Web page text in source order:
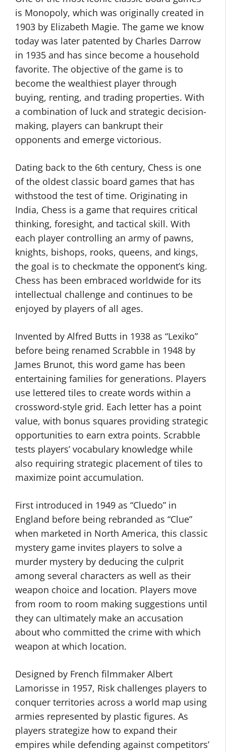
is Monopoly, which was originally created in
1903 by Elizabeth Magie. The game we know
today was later patented by Charles Darrow
in 1935 and has since become a household
favorite. The objective of the game is to
become the wealthiest player through
buying, renting, and trading properties. With
a combination of luck and strategic decision-
making, players can bankrupt their
opponents and emerge victorious.
Dating back to the 6th century, Chess is one
of the oldest classic board games that has
withstood the test of time. Originating in
India, Chess is a game that requires critical
thinking, foresight, and tactical skill. With
each player controlling an army of pawns,
knights, bishops, rooks, queens, and kings,
the goal is to checkmate the opponent’s king.
Chess has been embraced worldwide for its
intellectual challenge and continues to be
enjoyed by players of all ages.
Invented by Alfred Butts in 1938 as “Lexiko”
before being renamed Scrabble in 1948 by
James Brunot, this word game has been
entertaining families for generations. Players
use lettered tiles to create words within a
crossword-style grid. Each letter has a point
value, with bonus squares providing strategic
opportunities to earn extra points. Scrabble
tests players’ vocabulary knowledge while
also requiring strategic placement of tiles to
maximize point accumulation.
First introduced in 1949 as “Cluedo” in
England before being rebranded as “Clue”
when marketed in North America, this classic
mystery game invites players to solve a
murder mystery by deducing the culprit
among several characters as well as their
weapon choice and location. Players move
from room to room making suggestions until
they can ultimately make an accusation
about who committed the crime with which
weapon at which location.
Designed by French filmmaker Albert
Lamorisse in 1957, Risk challenges players to
conquer territories across a world map using
armies represented by plastic figures. As
players strategize how to expand their
empires while defending against competitors’